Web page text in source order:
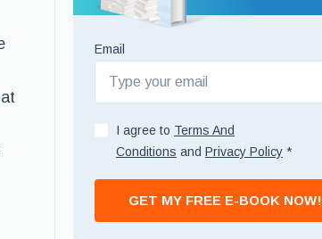
Email
I agree to Terms And
Conditions and Privacy Policy *
GET MY FREE E-BOOK NOW!